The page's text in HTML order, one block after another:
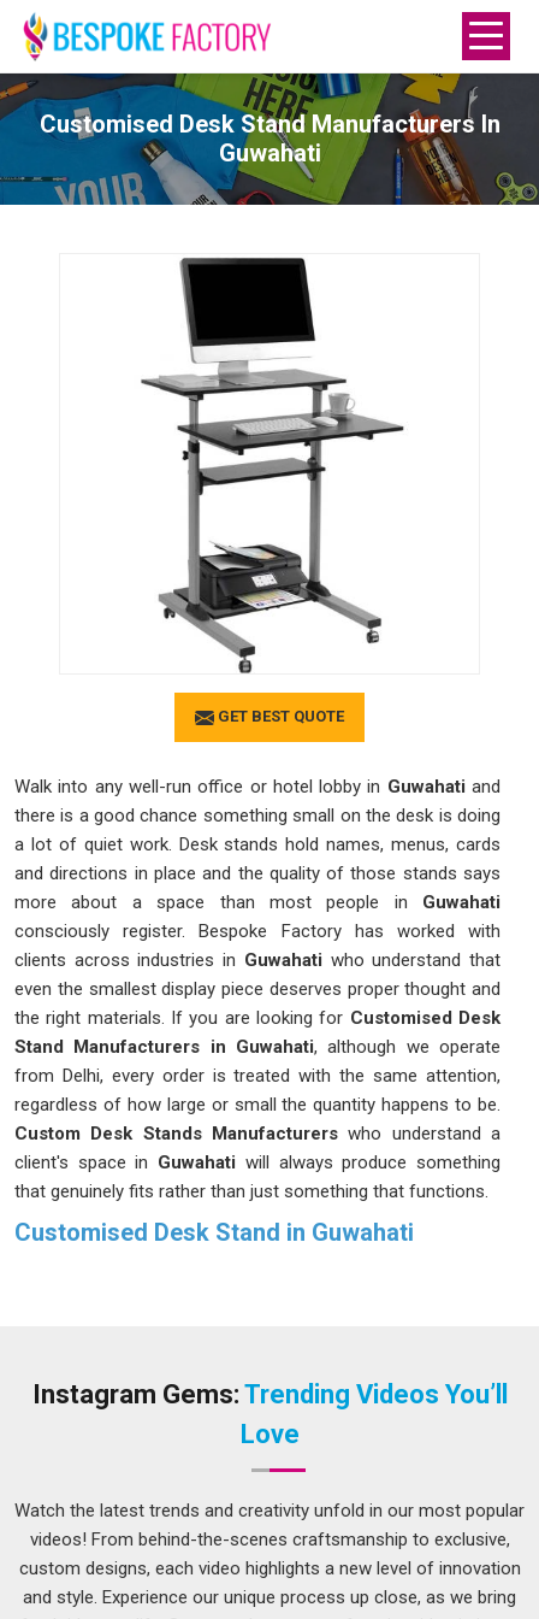
Customised Desk Stand Manufacturers In
Guwahati
GET BEST QUOTE
Walk into any well-run office or hotel lobby in Guwahatiand
there is a good chance something small on the desk is doing
a lot of quiet work. Desk stands hold names, menus, cards
and directions in place and the quality of those stands says
more about a space than most people in Guwahati
consciously register. Bespoke Factory has worked with
clients across industries in Guwahati who understand that
even the smallest display piece deserves proper thought and
the right materials. If you are looking for Customised Desk
Stand Manufacturers in Guwahati, although we operate
from Delhi, every order is treated with the same attention,
regardless of how large or small the quantity happens to be.
Custom Desk Stands Manufacturers who understand a
client's space in Guwahati will always produce something
that genuinely fits rather than just something that functions.
Customised Desk Stand in Guwahati
deliberate about their choices, choosing stands that match
be available. If you are seekingCustomised Desk Stand in
, while we're located in Delhi, the process is kept
open and straightforward so clients can make informed
decisions on dimensions, finish and materials without feeling
rushed or confused. What comes out at the end should feel
like it was always meant to be there inGuwahati.
Instagram Gems: Trending Videos You’ll
Love
Watch the latest trends and creativity unfold in our most popular
videos! From behind-the-scenes craftsmanship to exclusive,
custom designs, each video highlights a new level of innovation
and style. Experience our unique process up close, as we bring